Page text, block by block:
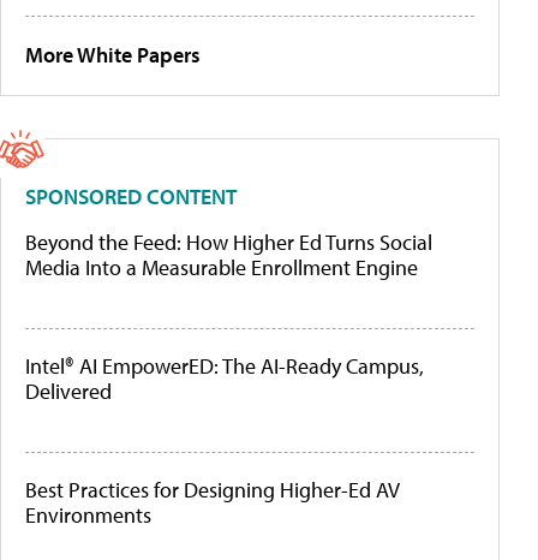
More White Papers
SPONSORED CONTENT
Beyond the Feed: How Higher Ed Turns Social
Media Into a Measurable Enrollment Engine
Intel® AI EmpowerED: The AI-Ready Campus,
Delivered
Best Practices for Designing Higher-Ed AV
Environments